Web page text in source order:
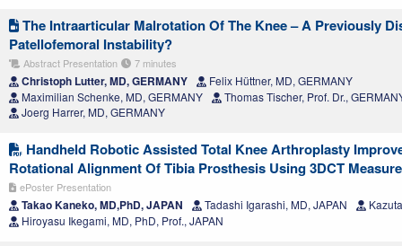
The Intraarticular Malrotation Of The Knee – A Previously
Patellofemoral Instability?
Abstract Presentation 7 minutes
Christoph Lutter, MD, GERMANY
Felix Hüttner, MD, GERMANY
Maximilian Schenke, MD, GERMANY
Thomas Tischer, Prof. Dr.,
Joerg Harrer, MD, GERMANY
Handheld Robotic Assisted Total Knee Arthroplasty
Rotational Alignment Of Tibia Prosthesis Using 3DCT
ePoster Presentation
Takao Kaneko, MD,PhD, JAPAN Tadashi Igarashi, MD, JAPAN
Hiroyasu Ikegami, MD, PhD, Prof., JAPAN